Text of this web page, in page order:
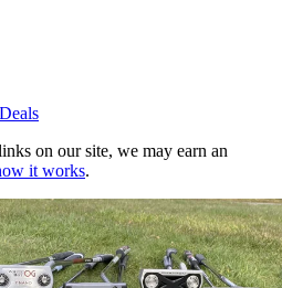
Deals
on our site, we may earn an
it works.